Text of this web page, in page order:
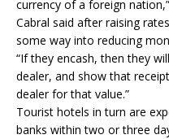
currency of a foreign
Cabral said after raising
some way into reducing
“If they encash, then they
dealer, and show that
dealer for that value.”
Tourist hotels in turn are
banks within two or three